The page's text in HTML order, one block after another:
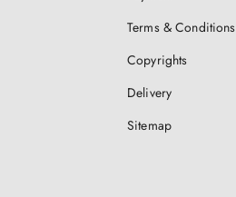
Terms & Conditions
Copyrights
Delivery
Sitemap